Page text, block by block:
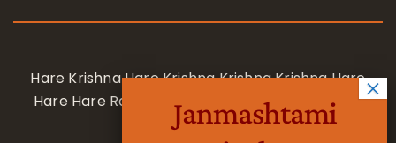
Hare Krishna Hare Krishna Krishna Krishna Hare
Hare Hare Rama Hare Rama Rama Rama Hare
Hare
Janmashtami